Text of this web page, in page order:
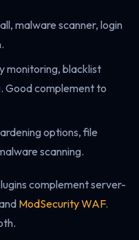
malware scanner, login
monitoring, blacklist
Good complement to
options, file
scanning.
complement server-
ModSecurity WAF.